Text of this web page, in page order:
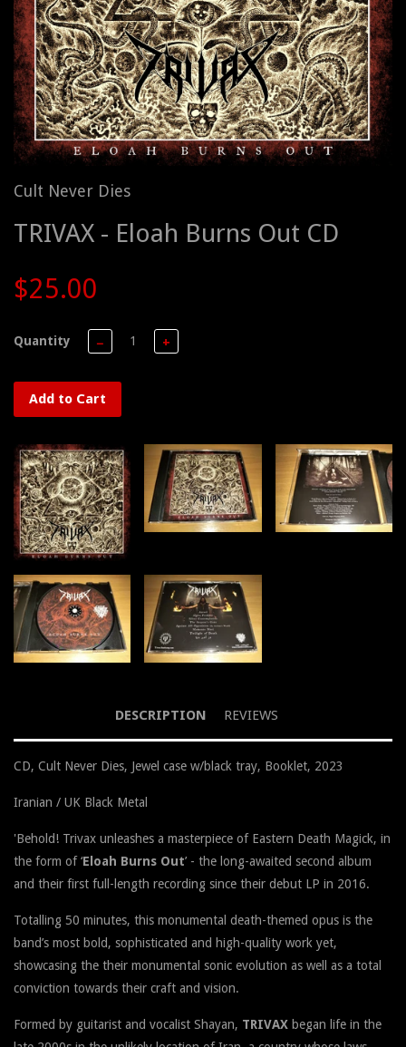
Cult Never Dies
TRIVAX - Eloah Burns Out CD
$25.00
Quantity − +
Add to Cart
DESCRIPTION REVIEWS
CD, Cult Never Dies, Jewel case w/black tray, Booklet, 2023
Iranian / UK Black Metal
'Behold! Trivax unleashes a masterpiece of Eastern Death Magick, in
the form of ‘Eloah Burns Out’ - the long-awaited second album
and their first full-length recording since their debut LP in 2016.
Totalling 50 minutes, this monumental death-themed opus is the
band’s most bold, sophisticated and high-quality work yet,
showcasing the their monumental sonic evolution as well as a total
conviction towards their craft and vision.
Formed by guitarist and vocalist Shayan, TRIVAX began life in the